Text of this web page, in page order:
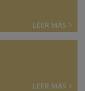
LEER MÁS
LEER MÁS